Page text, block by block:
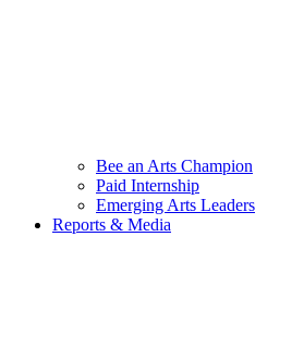
Bee an Arts Champion
Paid Internship
Emerging Arts Leaders
Reports & Media